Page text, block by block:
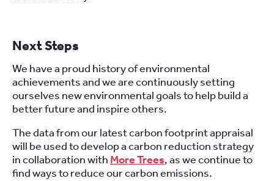
Next Steps
We have a proud history of environmental
achievements and we are continuously setting
ourselves new environmental goals to help build a
better future and inspire others.
The data from our latest carbon footprint appraisal
will be used to develop a carbon reduction strategy
in collaboration with More Trees, as we continue to
find ways to reduce our carbon emissions.